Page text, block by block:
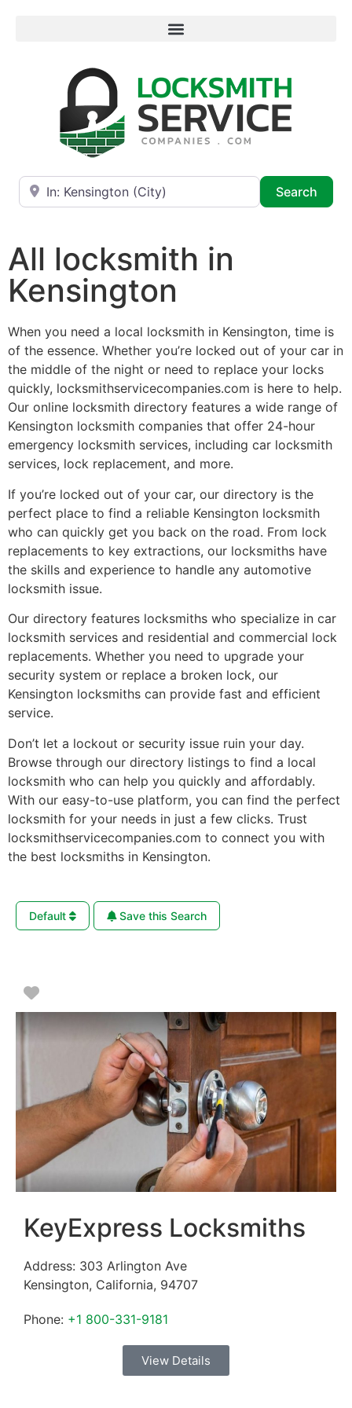
Near
Search
All locksmith in
Kensington
When you need a local locksmith in Kensington, time is
of the essence. Whether you’re locked out of your car in
the middle of the night or need to replace your locks
quickly, locksmithservicecompanies.com is here to help.
Our online locksmith directory features a wide range of
Kensington locksmith companies that offer 24-hour
emergency locksmith services, including car locksmith
services, lock replacement, and more.
If you’re locked out of your car, our directory is the
perfect place to find a reliable Kensington locksmith
who can quickly get you back on the road. From lock
replacements to key extractions, our locksmiths have
the skills and experience to handle any automotive
locksmith issue.
Our directory features locksmiths who specialize in car
locksmith services and residential and commercial lock
replacements. Whether you need to upgrade your
security system or replace a broken lock, our
Kensington locksmiths can provide fast and efficient
service.
Don’t let a lockout or security issue ruin your day.
Browse through our directory listings to find a local
locksmith who can help you quickly and affordably.
With our easy-to-use platform, you can find the perfect
locksmith for your needs in just a few clicks. Trust
locksmithservicecompanies.com to connect you with
the best locksmiths in Kensington.
Default Save this Search
Favorite
KeyExpress Locksmiths
Address: 303 Arlington Ave
Kensington, California, 94707
Phone: +1 800-331-9181
View Details